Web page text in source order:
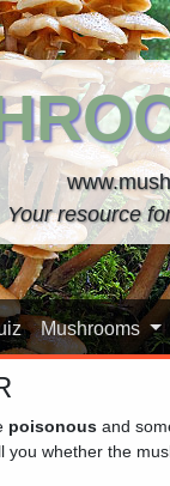
Your resource
Mushrooms
poisonous and
you whether the